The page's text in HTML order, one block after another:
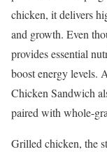
chicken, it delivers
and growth. Even
provides essential
boost energy levels.
Chicken Sandwich
paired with whole-
Grilled chicken, the